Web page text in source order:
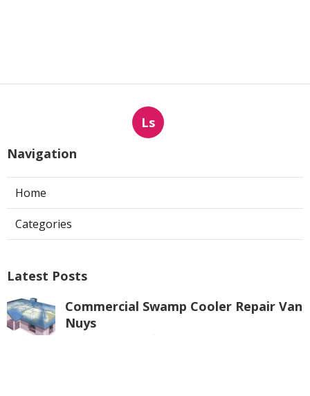
Ls
Navigation
Home
Categories
Latest Posts
Commercial Swamp Cooler Repair Van
Nuys